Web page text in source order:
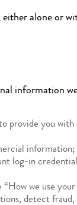
alone or
information
you
log-in
we use
detect